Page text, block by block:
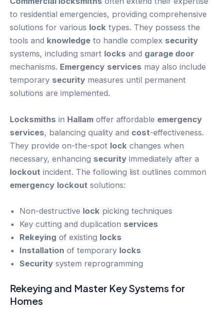
to residential emergencies, providing comprehensive
solutions for various lock types. They possess the
tools and knowledge to handle complex security
systems, including smart locks and garage door
mechanisms. Emergency services may also include
temporary security measures until permanent
solutions are implemented.
Locksmiths in Hallam offer affordable emergency
services, balancing quality and cost-effectiveness.
They provide on-the-spot lock changes when
necessary, enhancing security immediately after a
lockout incident. The following list outlines common
emergency lockout solutions:
Non-destructive lock picking techniques
Key cutting and duplication services
Rekeying of existing locks
Installation of temporary locks
Security system reprogramming
Rekeying and Master Key Systems for
Homes